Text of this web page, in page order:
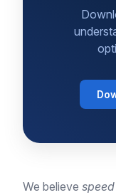
We believe speed